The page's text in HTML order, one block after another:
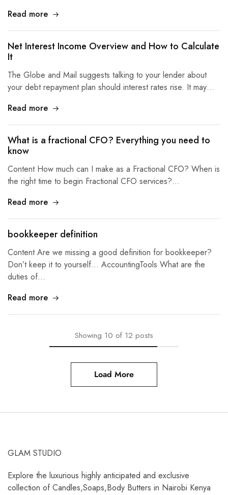
Read more
Net Interest Income Overview and How to Calculate
It
The Globe and Mail suggests talking to your lender about
your debt repayment plan should interest rates rise. It may…
Read more
What is a fractional CFO? Everything you need to
know
Content How much can I make as a Fractional CFO? When is
the right time to begin Fractional CFO services?…
Read more
bookkeeper definition
Content Are we missing a good definition for bookkeeper?
Don’t keep it to yourself… AccountingTools What are the
duties of…
Read more
Showing 10 of 12 posts
Load More
GLAM STUDIO
Explore the luxurious highly anticipated and exclusive
collection of Candles,Soaps,Body Butters in Nairobi Kenya